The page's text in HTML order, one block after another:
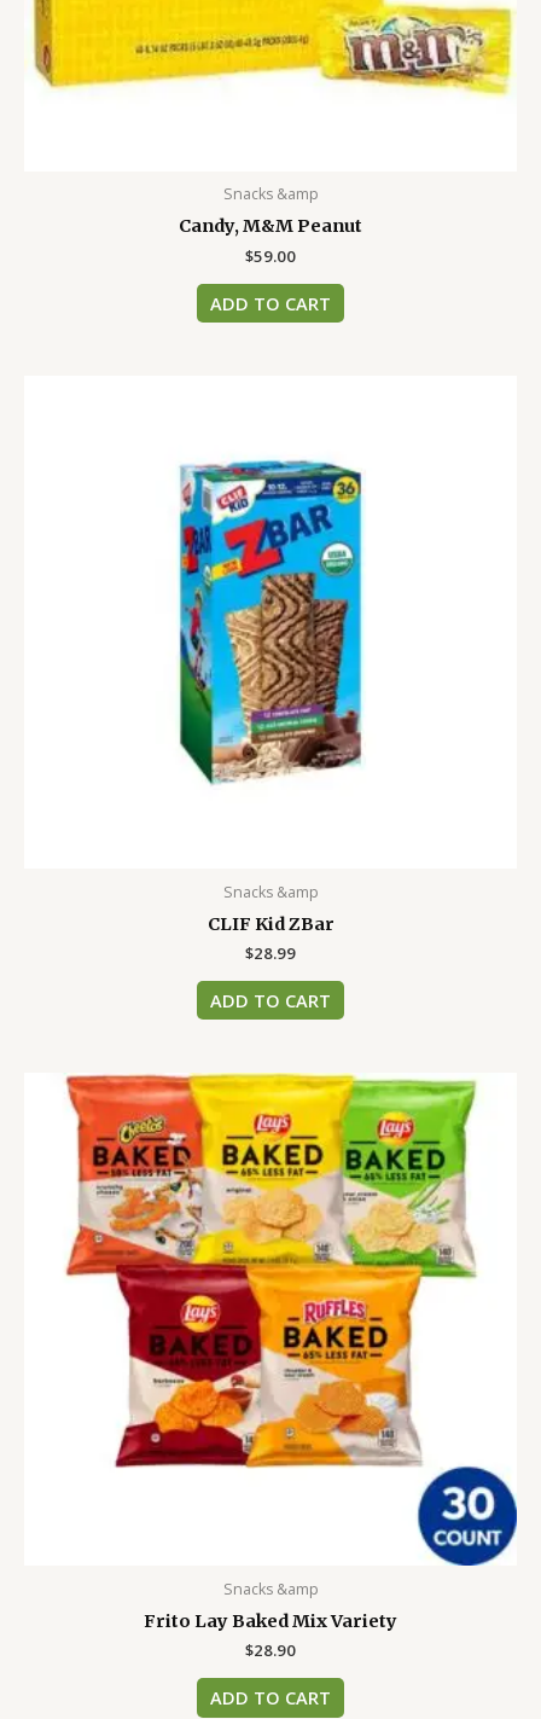
Snacks &amp
Candy, M&M Peanut
$59.00
ADD TO CART
Snacks &amp
CLIF Kid ZBar
$28.99
ADD TO CART
Snacks &amp
Frito Lay Baked Mix Variety
$28.90
ADD TO CART